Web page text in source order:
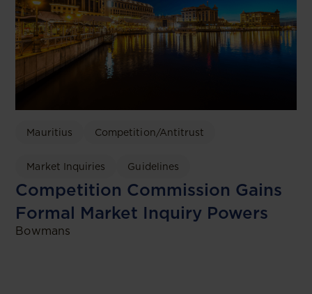
Mauritius Competition/Antitrust
Market Inquiries Guidelines
Competition Commission Gains
Formal Market Inquiry Powers
Bowmans